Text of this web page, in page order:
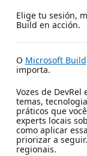
Elige tu sesión,
Build en acción.
O Microsoft Build
importa.
Vozes de
temas,
práticos que
experts locais
como aplicar
priorizar a
regionais.